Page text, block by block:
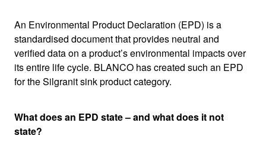
An Environmental Product Declaration (EPD) is a
standardised document that provides neutral and
verified data on a product’s environmental impacts over
its entire life cycle. BLANCO has created such an EPD
for the Silgranit sink product category.
What does an EPD state – and what does it not
state?